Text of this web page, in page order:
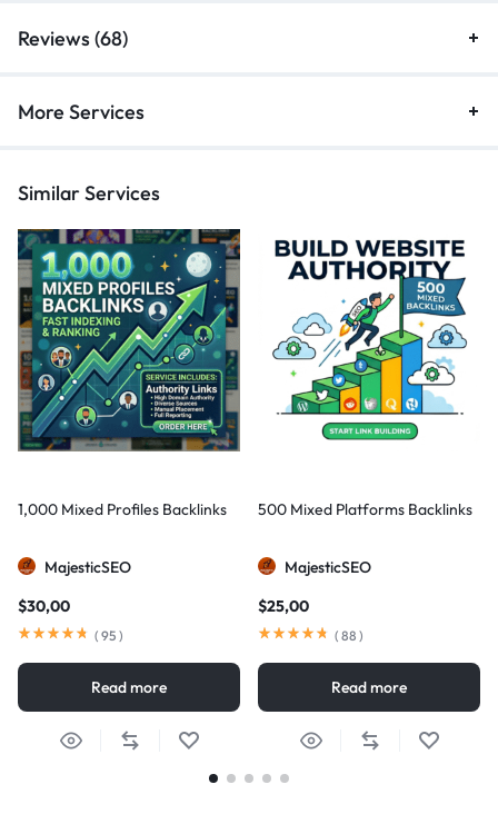
Reviews (68)
More Services
Similar Services
1,000 Mixed Profiles Backlinks
MajesticSEO
$30,00
( 95 )
Read more
500 Mixed Platforms Backlinks
MajesticSEO
$25,00
( 88 )
Read more